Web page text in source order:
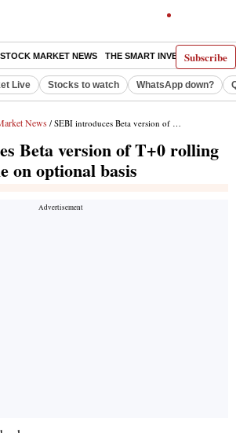
Subscribe
STOCK MARKET NEWS THE SMART INVESTOR
Live Stocks to watch WhatsApp down?
News / SEBI introduces Beta version of T+0 rolling settlement cycle on optional basis
Beta version of T+0 rolling
on optional basis